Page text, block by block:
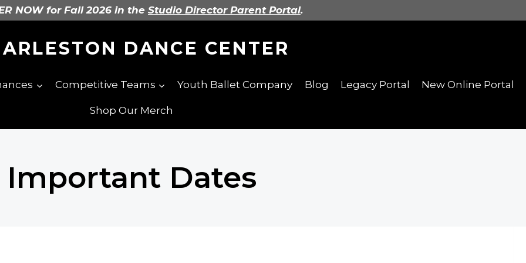
NOW for Fall 2026 in the Studio Director Parent Portal.
DANCE CENTER
Competitive Teams Youth Ballet Company Blog Legacy Portal New Online Portal
Shop Our Merch
Important Dates